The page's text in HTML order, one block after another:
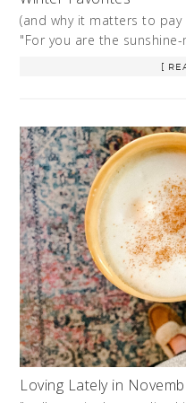
(and why it matters to
"For you are the sunshine-
[
Loving Lately in